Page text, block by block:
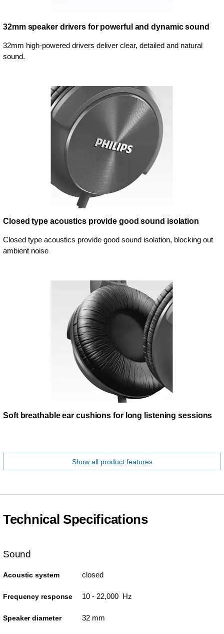
32mm speaker drivers for powerful and dynamic sound
32mm high-powered drivers deliver clear, detailed and natural
sound.
Closed type acoustics provide good sound isolation
Closed type acoustics provide good sound isolation, blocking out
ambient noise
Soft breathable ear cushions for long listening sessions
Show all product features
Technical Specifications
Sound
Acoustic system closed
Frequency response 10 - 22,000 Hz
Speaker diameter 32 mm